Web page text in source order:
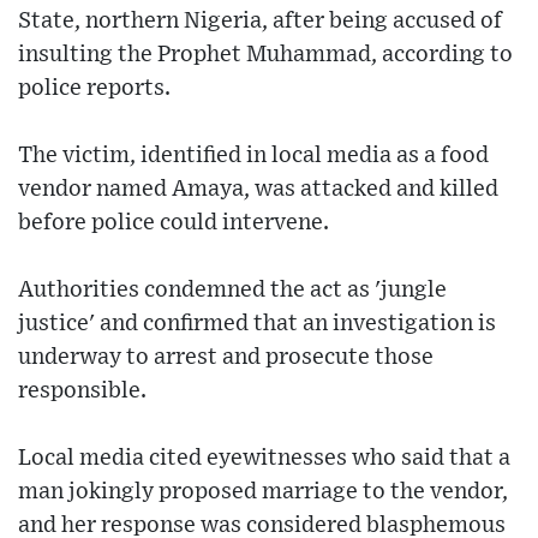
State, northern Nigeria, after being accused of
insulting the Prophet Muhammad, according to
police reports.
The victim, identified in local media as a food
vendor named Amaya, was attacked and killed
before police could intervene.
Authorities condemned the act as 'jungle
justice' and confirmed that an investigation is
underway to arrest and prosecute those
responsible.
Local media cited eyewitnesses who said that a
man jokingly proposed marriage to the vendor,
and her response was considered blasphemous